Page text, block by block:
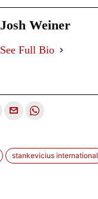
Josh Weiner
See Full Bio
stankevicius international